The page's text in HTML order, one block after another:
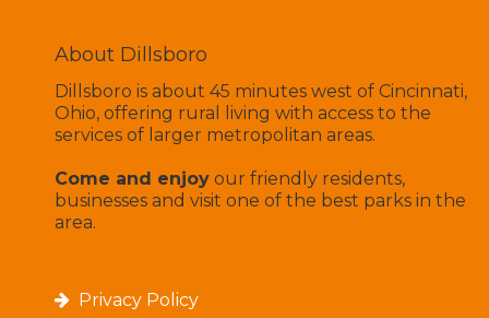
About Dillsboro
Dillsboro is about 45 minutes west of Cincinnati,
Ohio, offering rural living with access to the
services of larger metropolitan areas.
Come and enjoy our friendly residents,
businesses and visit one of the best parks in the
area.
Privacy Policy